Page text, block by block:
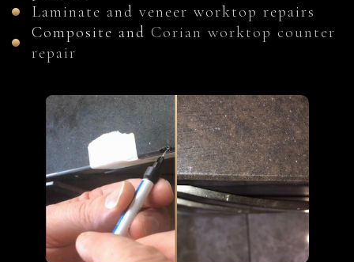
Laminate and veneer worktop repairs
Composite and Corian worktop counter
repair